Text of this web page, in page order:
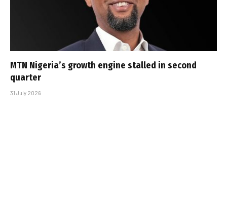
MTN Nigeria’s growth engine stalled in second
quarter
31 July 2026